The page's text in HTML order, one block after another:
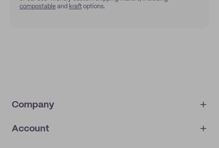
compostable and kraft options.
Company
About
Account